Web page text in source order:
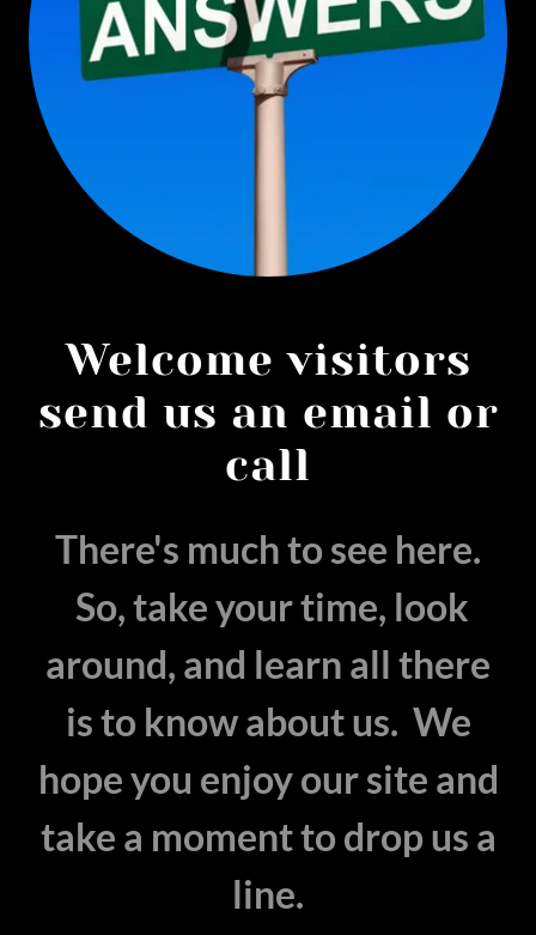
Welcome visitors
send us an email or
call
There's much to see here.
So, take your time, look
around, and learn all there
is to know about us. We
hope you enjoy our site and
take a moment to drop us a
line.